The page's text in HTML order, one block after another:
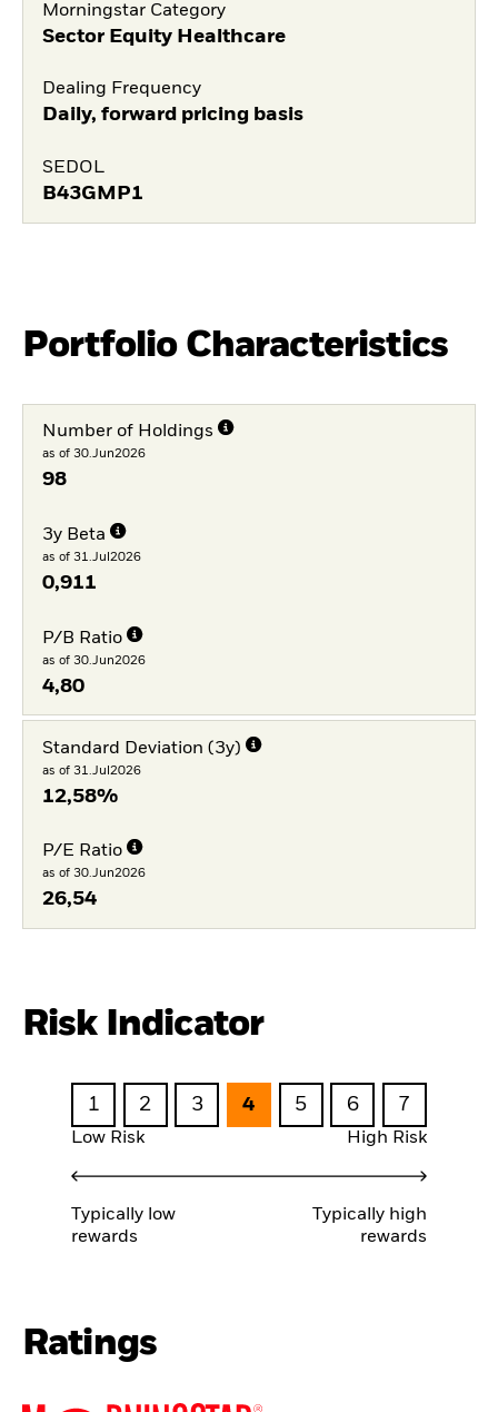
Morningstar Category
Sector Equity Healthcare
Dealing Frequency
Daily, forward pricing basis
SEDOL
B43GMP1
Portfolio Characteristics
Number of Holdings
as of 30.Jun2026
98
3y Beta
as of 31.Jul2026
0,911
P/B Ratio
as of 30.Jun2026
4,80
Standard Deviation (3y)
as of 31.Jul2026
12,58%
P/E Ratio
as of 30.Jun2026
26,54
Risk Indicator
1 2 3 4 5 6 7
Low Risk High Risk
Typically low
rewards
Typically high
rewards
Ratings